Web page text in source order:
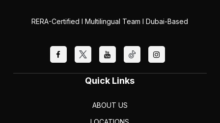
RERA-Certified I Multilingual Team I Dubai-Based
Quick Links
ABOUT US